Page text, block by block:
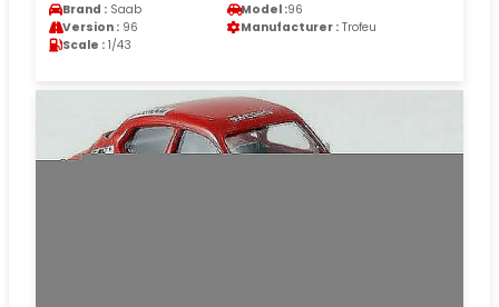
Brand : Saab Model :96
Version : 96 Manufacturer : Trofeu
Scale : 1/43